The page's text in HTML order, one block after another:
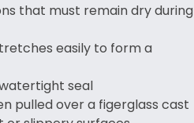
that must remain dry during
easily to form a
seal
pulled over a figerglass cast